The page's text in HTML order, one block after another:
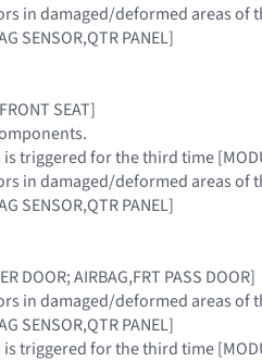
in damaged/deformed areas of
SENSOR,QTR PANEL]
SEAT]
triggered for the third time
in damaged/deformed areas of
SENSOR,QTR PANEL]
DOOR; AIRBAG,FRT PASS DOOR]
in damaged/deformed areas of
SENSOR,QTR PANEL]
triggered for the third time